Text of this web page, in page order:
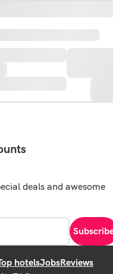
deals and awesome
hotelsJobsReviews